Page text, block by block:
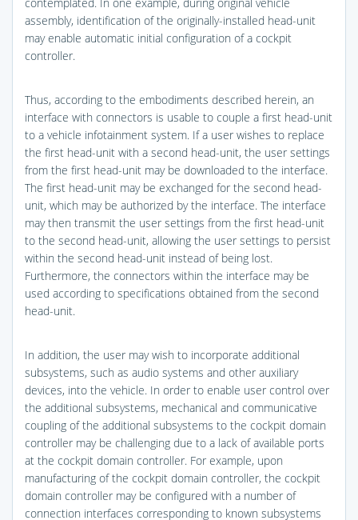
assembly, identification of the originally-installed head-unit
may enable automatic initial configuration of a cockpit
controller.
Thus, according to the embodiments described herein, an
interface with connectors is usable to couple a first head-unit
to a vehicle infotainment system. If a user wishes to replace
the first head-unit with a second head-unit, the user settings
from the first head-unit may be downloaded to the interface.
The first head-unit may be exchanged for the second head-
unit, which may be authorized by the interface. The interface
may then transmit the user settings from the first head-unit
to the second head-unit, allowing the user settings to persist
within the second head-unit instead of being lost.
Furthermore, the connectors within the interface may be
used according to specifications obtained from the second
head-unit.
In addition, the user may wish to incorporate additional
subsystems, such as audio systems and other auxiliary
devices, into the vehicle. In order to enable user control over
the additional subsystems, mechanical and communicative
coupling of the additional subsystems to the cockpit domain
controller may be challenging due to a lack of available ports
at the cockpit domain controller. For example, upon
manufacturing of the cockpit domain controller, the cockpit
domain controller may be configured with a number of
connection interfaces corresponding to known subsystems